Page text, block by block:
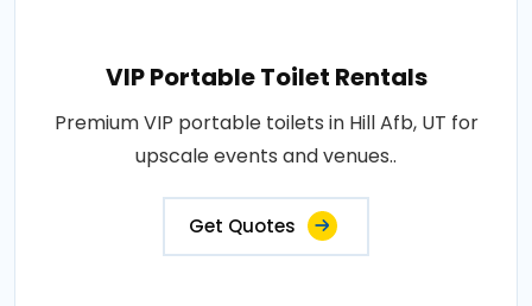
VIP Portable Toilet Rentals
Premium VIP portable toilets in Hill Afb, UT for
upscale events and venues..
Get Quotes